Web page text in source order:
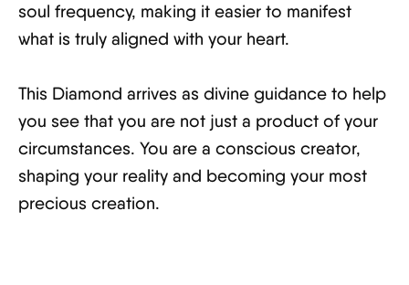
soul frequency, making it easier to manifest
what is truly aligned with your heart.
This Diamond arrives as divine guidance to help
you see that you are not just a product of your
circumstances. You are a conscious creator,
shaping your reality and becoming your most
precious creation.